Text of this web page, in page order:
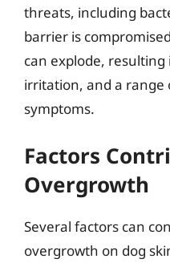
threats, including
barrier is
can explode,
irritation, and a
symptoms.
Factors
Overgrowth
Several factors can
overgrowth on dog